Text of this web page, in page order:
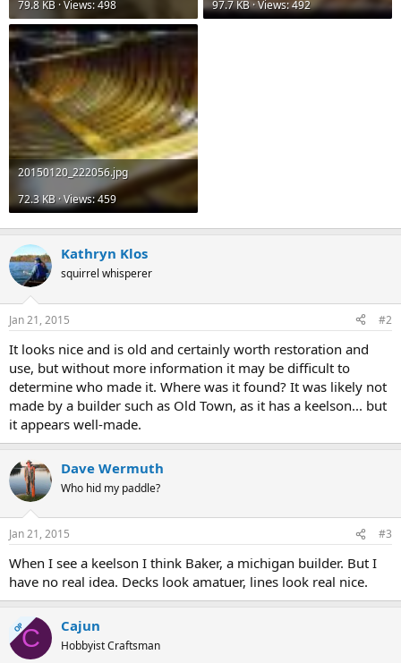
79.8 KB · Views: 498
97.7 KB · Views: 492
20150120_222056.jpg
72.3 KB · Views: 459
Kathryn Klos
squirrel whisperer
Jan 21, 2015 #2
It looks nice and is old and certainly worth restoration and
use, but without more information it may be difficult to
determine who made it. Where was it found? It was likely not
made by a builder such as Old Town, as it has a keelson... but
it appears well-made.
Dave Wermuth
Who hid my paddle?
Jan 21, 2015 #3
When I see a keelson I think Baker, a michigan builder. But I
have no real idea. Decks look amatuer, lines look real nice.
OPC Cajun
Hobbyist Craftsman